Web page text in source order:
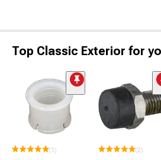
Top Classic Exterior for
(1) (2)